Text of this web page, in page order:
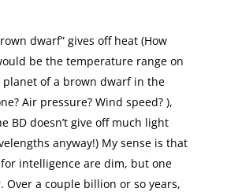
dwarf” gives off heat (How
be the temperature range on
of a brown dwarf in the
Air pressure? Wind speed? ),
BD doesn’t give off much light
anyway!) My sense is that
intelligence are dim, but one
Over a couple billion or so years,